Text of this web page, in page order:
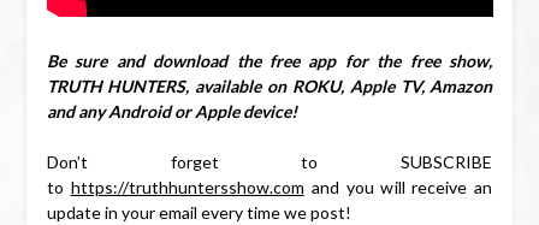
Be sure and download the free app for the free show,
TRUTH HUNTERS, available on ROKU, Apple TV, Amazon
and any Android or Apple device!
Don’t forget to SUBSCRIBE
to https://truthhuntersshow.com and you will receive an
update in your email every time we post!